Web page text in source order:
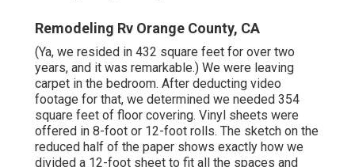
Remodeling Rv Orange County, CA
(Ya, we resided in 432 square feet for over two
years, and it was remarkable.) We were leaving
carpet in the bedroom. After deducting video
footage for that, we determined we needed 354
square feet of floor covering. Vinyl sheets were
offered in 8-foot or 12-foot rolls. The sketch on the
reduced half of the paper shows exactly how we
divided a 12-foot sheet to fit all the spaces and